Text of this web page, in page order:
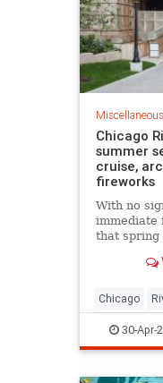
Miscellaneous
Chicago
summer
cruise,
fireworks
With no
immediate
that spring
outside.
Chicago
30-Apr-